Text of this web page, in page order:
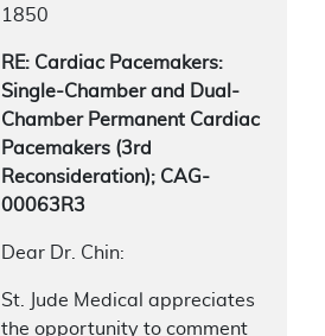
1850
RE: Cardiac Pacemakers:
Single-Chamber and Dual-
Chamber Permanent Cardiac
Pacemakers (3rd
Reconsideration); CAG-
00063R3
Dear Dr. Chin:
St. Jude Medical appreciates
the opportunity to comment